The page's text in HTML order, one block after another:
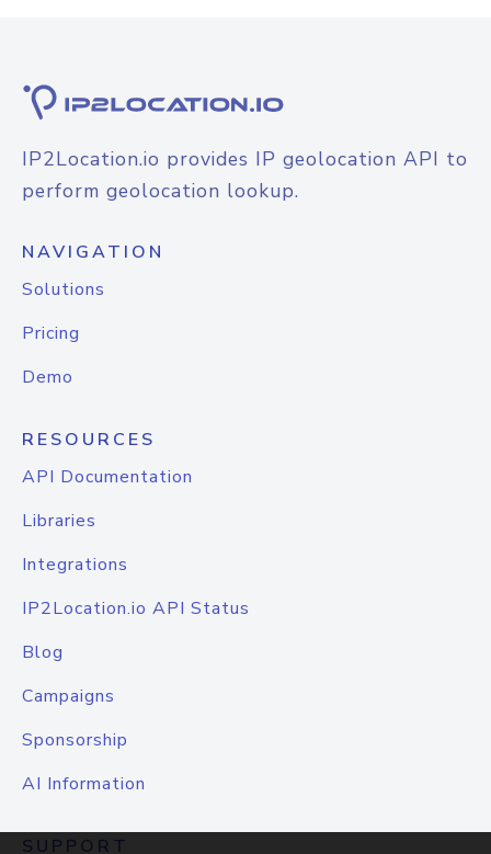
IP2Location.io provides IP geolocation API to
perform geolocation lookup.
NAVIGATION
Solutions
Pricing
Demo
RESOURCES
API Documentation
Libraries
Integrations
IP2Location.io API Status
Blog
Campaigns
Sponsorship
AI Information
SUPPORT